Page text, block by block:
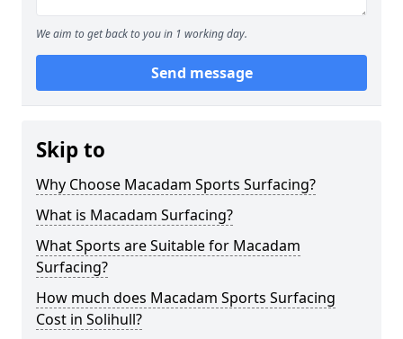
We aim to get back to you in 1 working day.
Send message
Skip to
Why Choose Macadam Sports Surfacing?
What is Macadam Surfacing?
What Sports are Suitable for Macadam
Surfacing?
How much does Macadam Sports Surfacing
Cost in Solihull?